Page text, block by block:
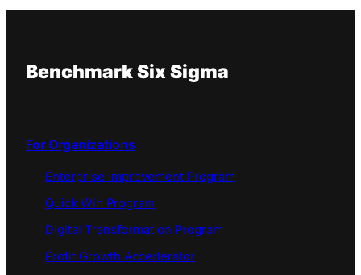
Benchmark Six Sigma
For Organizations
Enterprise Improvement Program
Quick Win Program
Digital Transformation Program
Profit Growth Accerlerator